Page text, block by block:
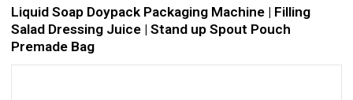
Liquid Soap Doypack Packaging Machine | Filling
Salad Dressing Juice | Stand up Spout Pouch
Premade Bag